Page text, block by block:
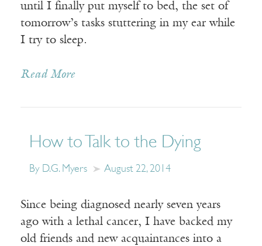
until I finally put myself to bed, the set of
tomorrow’s tasks stuttering in my ear while
I try to sleep.
Read More
How to Talk to the Dying
By D.G. Myers August 22, 2014
Since being diagnosed nearly seven years
ago with a lethal cancer, I have backed my
old friends and new acquaintances into a